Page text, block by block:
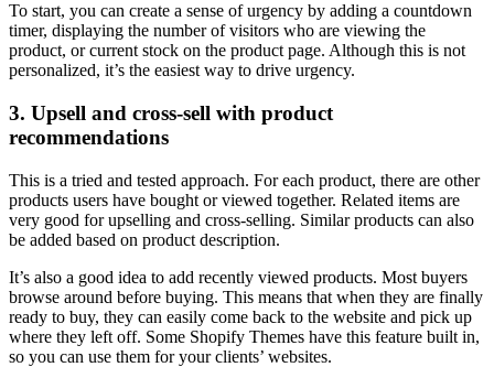
To start, you can create a sense of urgency by adding a countdown
timer, displaying the number of visitors who are viewing the
product, or current stock on the product page. Although this is not
personalized, it’s the easiest way to drive urgency.
3. Upsell and cross-sell with product
recommendations
This is a tried and tested approach. For each product, there are other
products users have bought or viewed together. Related items are
very good for upselling and cross-selling. Similar products can also
be added based on product description.
It’s also a good idea to add recently viewed products. Most buyers
browse around before buying. This means that when they are finally
ready to buy, they can easily come back to the website and pick up
where they left off. Some Shopify Themes have this feature built in,
so you can use them for your clients’ websites.